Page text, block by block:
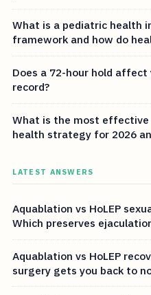
What is a pediatric health
framework and how do
Does a 72-hour hold
record?
What is the most effective
health strategy for 2026
LATEST ANSWERS
Aquablation vs HoLEP
Which preserves
Aquablation vs HoLEP
surgery gets you back to